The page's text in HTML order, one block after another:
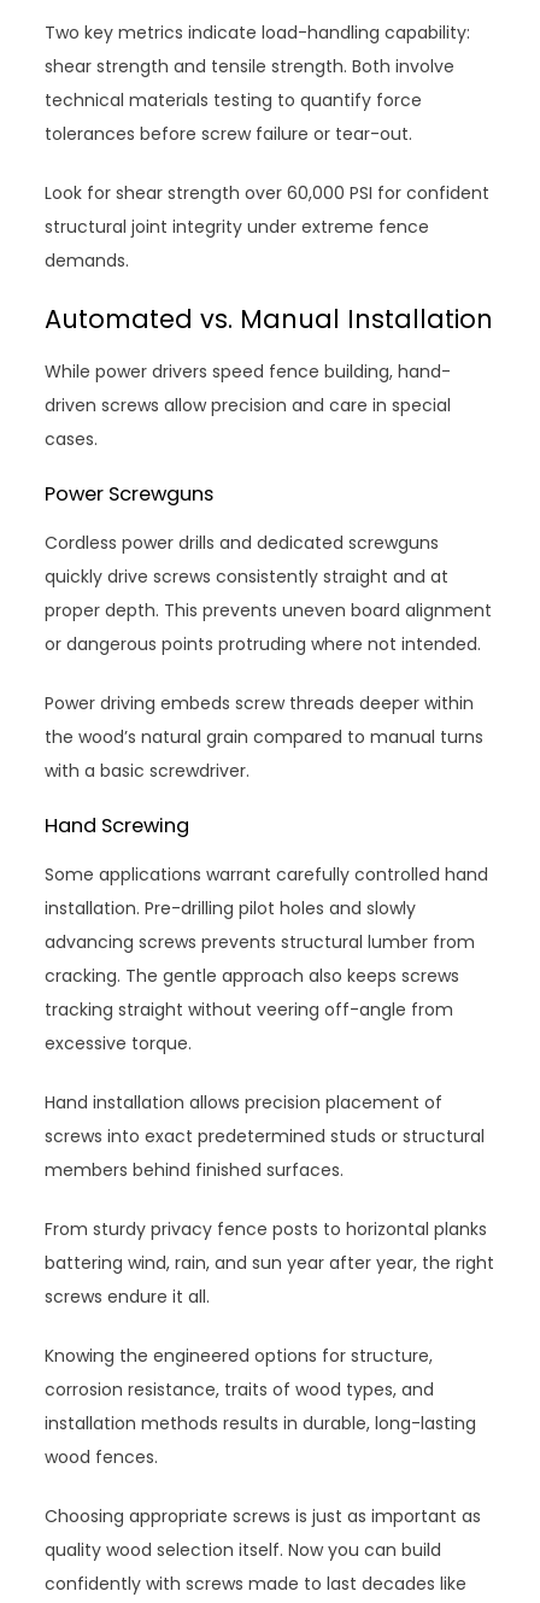
Two key metrics indicate load-handling capability:
shear strength and tensile strength. Both involve
technical materials testing to quantify force
tolerances before screw failure or tear-out.
Look for shear strength over 60,000 PSI for confident
structural joint integrity under extreme fence
demands.
Automated vs. Manual Installation
While power drivers speed fence building, hand-
driven screws allow precision and care in special
cases.
Power Screwguns
Cordless power drills and dedicated screwguns
quickly drive screws consistently straight and at
proper depth. This prevents uneven board alignment
or dangerous points protruding where not intended.
Power driving embeds screw threads deeper within
the wood’s natural grain compared to manual turns
with a basic screwdriver.
Hand Screwing
Some applications warrant carefully controlled hand
installation. Pre-drilling pilot holes and slowly
advancing screws prevents structural lumber from
cracking. The gentle approach also keeps screws
tracking straight without veering off-angle from
excessive torque.
Hand installation allows precision placement of
screws into exact predetermined studs or structural
members behind finished surfaces.
From sturdy privacy fence posts to horizontal planks
battering wind, rain, and sun year after year, the right
screws endure it all.
Knowing the engineered options for structure,
corrosion resistance, traits of wood types, and
installation methods results in durable, long-lasting
wood fences.
Choosing appropriate screws is just as important as
quality wood selection itself. Now you can build
confidently with screws made to last decades like